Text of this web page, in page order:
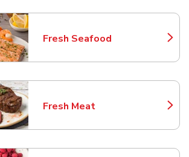
Fresh Seafood
Link Opens in New Tab
Fresh Meat
Link Opens in New Tab